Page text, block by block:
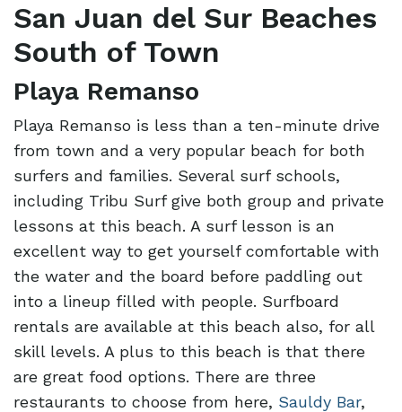
San Juan del Sur Beaches
South of Town
Playa Remanso
Playa Remanso is less than a ten-minute drive
from town and a very popular beach for both
surfers and families. Several surf schools,
including Tribu Surf give both group and private
lessons at this beach. A surf lesson is an
excellent way to get yourself comfortable with
the water and the board before paddling out
into a lineup filled with people. Surfboard
rentals are available at this beach also, for all
skill levels. A plus to this beach is that there
are great food options. There are three
restaurants to choose from here, Sauldy Bar,